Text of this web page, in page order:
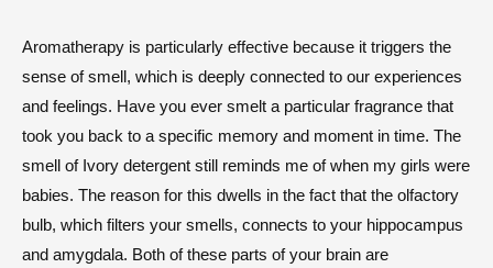
Aromatherapy is particularly effective because it triggers the
sense of smell, which is deeply connected to our experiences
and feelings. Have you ever smelt a particular fragrance that
took you back to a specific memory and moment in time. The
smell of Ivory detergent still reminds me of when my girls were
babies. The reason for this dwells in the fact that the olfactory
bulb, which filters your smells, connects to your hippocampus
and amygdala. Both of these parts of your brain are